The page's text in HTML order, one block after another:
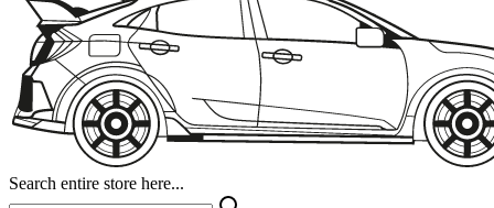
Search entire store here...